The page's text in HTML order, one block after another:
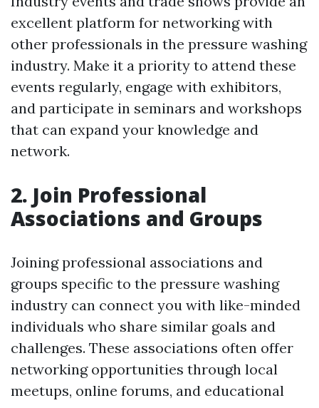
excellent platform for networking with
other professionals in the pressure washing
industry. Make it a priority to attend these
events regularly, engage with exhibitors,
and participate in seminars and workshops
that can expand your knowledge and
network.
2. Join Professional
Associations and Groups
Joining professional associations and
groups specific to the pressure washing
industry can connect you with like-minded
individuals who share similar goals and
challenges. These associations often offer
networking opportunities through local
meetups, online forums, and educational